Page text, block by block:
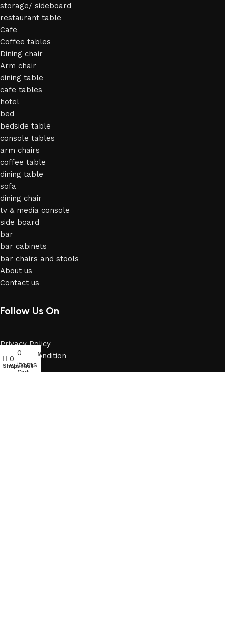
storage/ sideboard
restaurant table
Cafe
Coffee tables
Dining chair
Arm chair
dining table
cafe tables
hotel
bed
bedside table
console tables
arm chairs
coffee table
dining table
sofa
dining chair
tv & media console
side board
bar
bar cabinets
bar chairs and stools
About us
Contact us
Follow Us On
Privacy Policy
Terms & Condition
Shop
0
Wishlist
0
items
Cart
My account